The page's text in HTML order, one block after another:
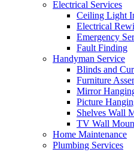
Electrical Services
Ceiling Light
Electrical
Emergency
Fault Finding
Handyman Service
Blinds and
Furniture
Mirror
Picture
Shelves Wall
TV Wall
Home Maintenance
Plumbing Services